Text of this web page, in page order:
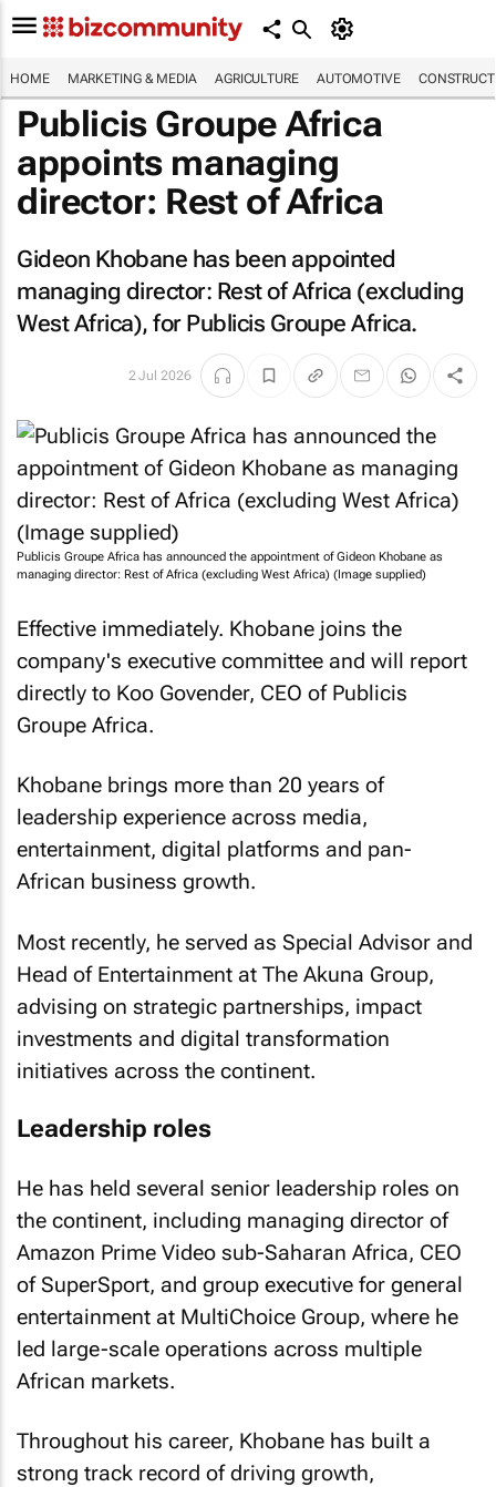
HOME MARKETING & MEDIA AGRICULTURE AUTOMOTIVE
Publicis Groupe Africa
appoints managing
director: Rest of Africa
Gideon Khobane has been appointed
managing director: Rest of Africa (excluding
West Africa), for Publicis Groupe Africa.
2 Jul 2026
Publicis Groupe Africa has announced the appointment of Gideon Khobane as
managing director: Rest of Africa (excluding West Africa) (Image supplied)
Effective immediately. Khobane joins the
company's executive committee and will report
directly to Koo Govender, CEO of Publicis
Groupe Africa.
Khobane brings more than 20 years of
leadership experience across media,
entertainment, digital platforms and pan-
African business growth.
Most recently, he served as Special Advisor and
Head of Entertainment at The Akuna Group,
advising on strategic partnerships, impact
investments and digital transformation
initiatives across the continent.
Leadership roles
He has held several senior leadership roles on
the continent, including managing director of
Amazon Prime Video sub-Saharan Africa, CEO
of SuperSport, and group executive for general
entertainment at MultiChoice Group, where he
led large-scale operations across multiple
African markets.
Throughout his career, Khobane has built a
strong track record of driving growth,